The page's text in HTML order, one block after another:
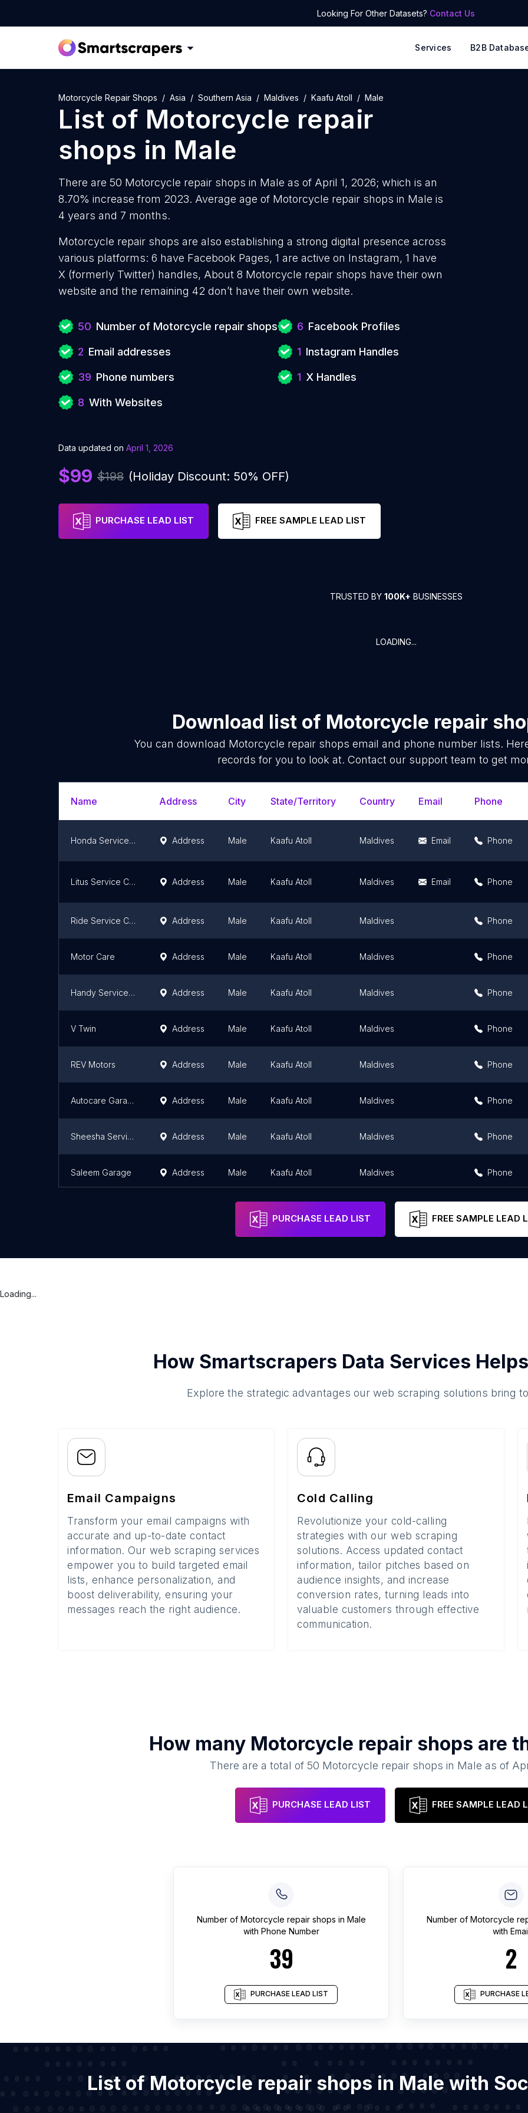
Looking For Other Datasets? Contact Us
Services B2B
Motorcycle Repair Shops Asia Southern Asia Maldives Kaafu Atoll Male
List of Motorcycle repair
shops in Male
There are 50 Motorcycle repair shops in Male as of April 1, 2026; which is an
8.70% increase from 2023. Average age of Motorcycle repair shops in Male is
4 years and 7 months.
Motorcycle repair shops are also establishing a strong digital presence across
various platforms: 6 have Facebook Pages, 1 are active on Instagram, 1 have
X (formerly Twitter) handles, About 8 Motorcycle repair shops have their own
website and the remaining 42 don’t have their own website.
50 Number of Motorcycle repair shops
2 Email addresses
39 Phone numbers
8 With Websites
6 Facebook Profiles
1 Instagram Handles
1 X Handles
Data updated on April 1, 2026
$99 $198 (Holiday Discount: 50% OFF)
PURCHASE LEAD LIST FREE SAMPLE LEAD LIST
TRUSTED BY 100K+ BUSINESSES
LOADING...
Download list of Motorcycle repair
You can download Motorcycle repair shops email and phone number lists.
records for you to look at. Contact our support team to get
Name Address City State/Territory Country Email Phone
Honda Service Centre - Hulhumale' Address Male Kaafu Atoll Maldives Email Phone
Litus Service Center Address Male Kaafu Atoll Maldives Email Phone
Ride Service Center Address Male Kaafu Atoll Maldives Phone
Motor Care Address Male Kaafu Atoll Maldives Phone
Handy Service Centre Address Male Kaafu Atoll Maldives Phone
V Twin Address Male Kaafu Atoll Maldives Phone
REV Motors Address Male Kaafu Atoll Maldives Phone
Autocare Garage and Workshop Address Male Kaafu Atoll Maldives Phone
Sheesha Service Center Address Male Kaafu Atoll Maldives Phone
Saleem Garage Address Male Kaafu Atoll Maldives Phone
PURCHASE LEAD LIST FREE SAMPLE LEAD
Loading...
How Smartscrapers Data Services
Explore the strategic advantages our web scraping solutions bring
Email Campaigns
Transform your email campaigns with
accurate and up-to-date contact
information. Our web scraping services
empower you to build targeted email
lists, enhance personalization, and
boost deliverability, ensuring your
messages reach the right audience.
Cold Calling
Revolutionize your cold-calling
strategies with our web scraping
solutions. Access updated contact
information, tailor pitches based on
audience insights, and increase
conversion rates, turning leads into
valuable customers through effective
communication.
How many Motorcycle repair shops are
There are a total of 50 Motorcycle repair shops in Male as of
PURCHASE LEAD LIST FREE SAMPLE LEAD
Number of Motorcycle repair shops in Male
with Phone Number
39
PURCHASE LEAD LIST
Number of Motorcycle
with
2
PURCHASE
List of Motorcycle repair shops in Male with